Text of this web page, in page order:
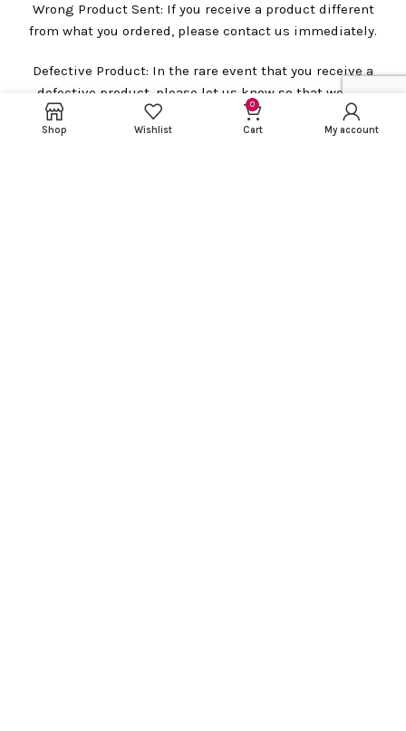
Wrong Product Sent: If you receive a product different
from what you ordered, please contact us immediately.
Defective Product: In the rare event that you receive a
defective product, please let us know so that we can
assist you promptly.
Shop Wishlist
0
Cart My account